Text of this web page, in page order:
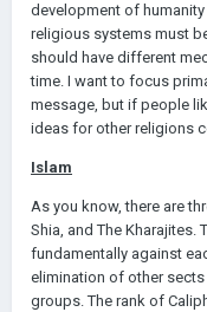
development of
religious systems must
should have different
time. I want to focus
message, but if people
ideas for other religions
Islam
As you know, there are
Shia, and The
fundamentally against
elimination of other
groups. The rank of